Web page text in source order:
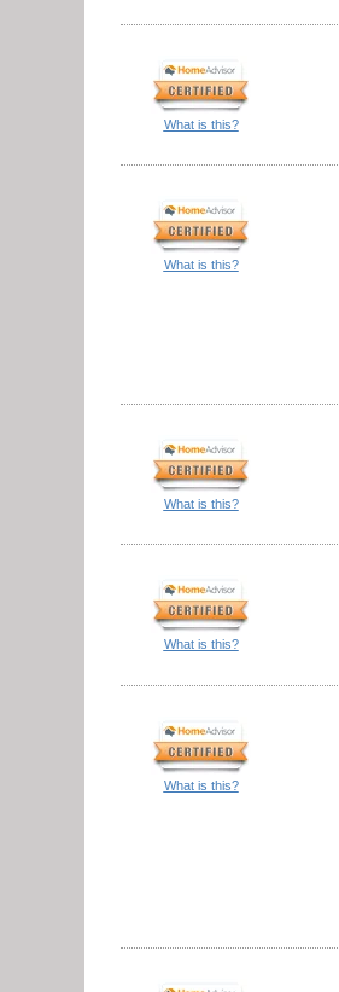
What is this?
What is this?
What is this?
What is this?
What is this?